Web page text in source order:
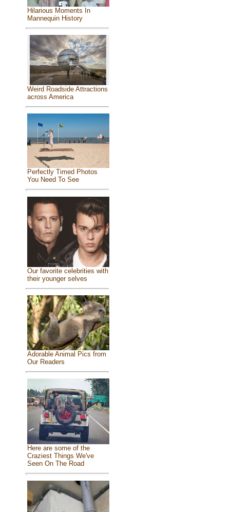
Hilarious Moments In
Mannequin History
Weird Roadside Attractions
across America
Perfectly Timed Photos
You Need To See
Our favorite celebrities with
their younger selves
Adorable Animal Pics from
Our Readers
Here are some of the
Craziest Things We've
Seen On The Road